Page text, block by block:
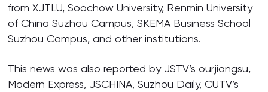
from XJTLU, Soochow University, Renmin University
of China Suzhou Campus, SKEMA Business School
Suzhou Campus, and other institutions.
This news was also reported by JSTV’s ourjiangsu,
Modern Express, JSCHINA, Suzhou Daily, CUTV’s